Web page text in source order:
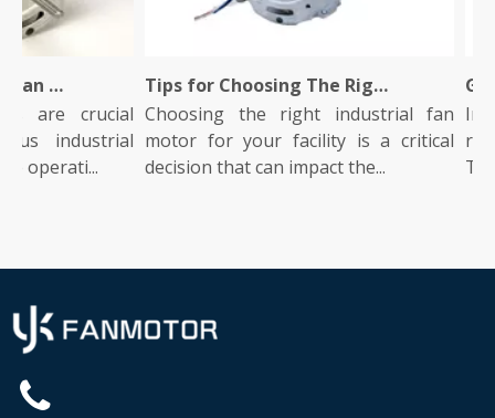
What Is An Industrial Fan Motor And How Does It Work?
are crucial
industrial
operati...
Tips for Choosing The Right Industrial Fan Motor for Your Facility
Choosing the right industrial fan
motor for your facility is a critical
decision that can impact the...